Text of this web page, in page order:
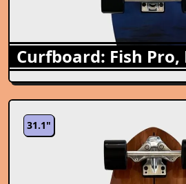
Curfboard: Fish
31.1"